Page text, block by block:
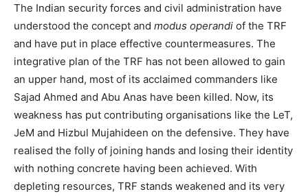
The Indian security forces and civil administration have
understood the concept and modus operandi of the TRF
and have put in place effective countermeasures. The
integrative plan of the TRF has not been allowed to gain
an upper hand, most of its acclaimed commanders like
Sajad Ahmed and Abu Anas have been killed. Now, its
weakness has put contributing organisations like the LeT,
JeM and Hizbul Mujahideen on the defensive. They have
realised the folly of joining hands and losing their identity
with nothing concrete having been achieved. With
depleting resources, TRF stands weakened and its very